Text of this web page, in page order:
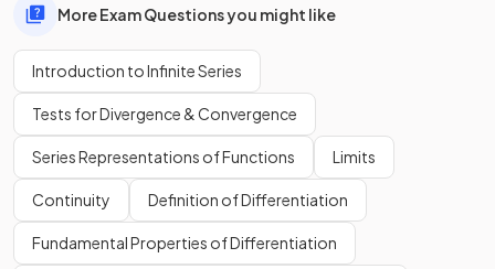
More Exam Questions you might like
Introduction to Infinite Series
Tests for Divergence & Convergence
Series Representations of Functions Limits
Continuity Definition of Differentiation
Fundamental Properties of Differentiation